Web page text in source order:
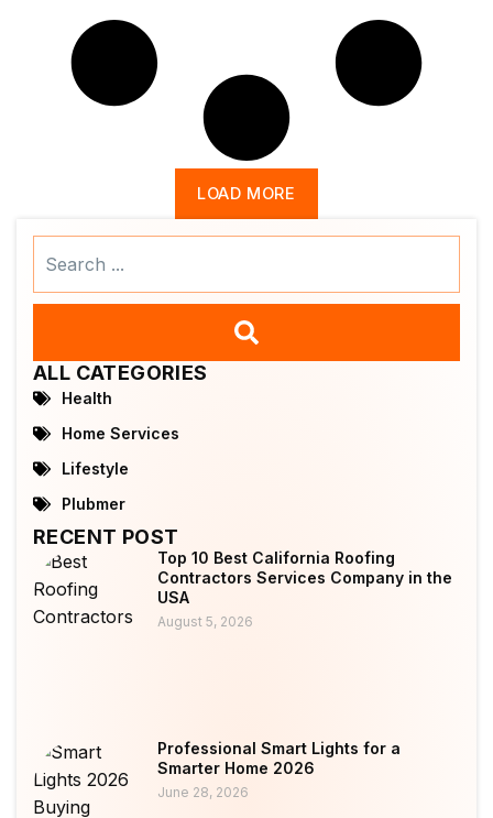
LOAD MORE
ALL CATEGORIES
Health
Home Services
Lifestyle
Plubmer
RECENT POST
Top 10 Best California Roofing
Contractors Services Company in the
USA
August 5, 2026
Professional Smart Lights for a
Smarter Home 2026
June 28, 2026